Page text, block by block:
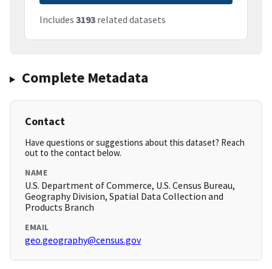
Includes 3193 related datasets
Complete Metadata
Contact
Have questions or suggestions about this dataset? Reach
out to the contact below.
NAME
U.S. Department of Commerce, U.S. Census Bureau,
Geography Division, Spatial Data Collection and
Products Branch
EMAIL
geo.geography@census.gov